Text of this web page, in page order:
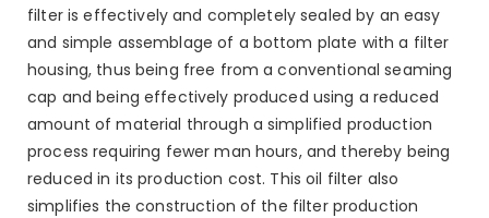
filter is effectively and completely sealed by an easy
and simple assemblage of a bottom plate with a filter
housing, thus being free from a conventional seaming
cap and being effectively produced using a reduced
amount of material through a simplified production
process requiring fewer man hours, and thereby being
reduced in its production cost. This oil filter also
simplifies the construction of the filter production